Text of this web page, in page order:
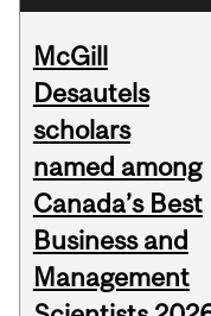
McGill
Desautels
scholars
named among
Canada’s Best
Business and
Management